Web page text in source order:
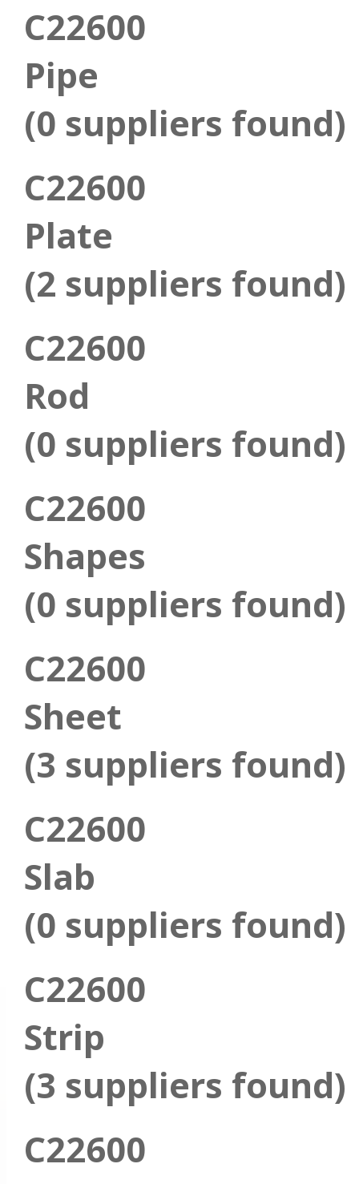
C22600
Pipe
(0 suppliers found)
C22600
Plate
(2 suppliers found)
C22600
Rod
(0 suppliers found)
C22600
Shapes
(0 suppliers found)
C22600
Sheet
(3 suppliers found)
C22600
Slab
(0 suppliers found)
C22600
Strip
(3 suppliers found)
C22600